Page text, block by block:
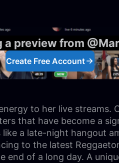
preview from
Create Free Account
to her live streams.
that have become a
a late-night hangout
to the latest
end of a long day. A